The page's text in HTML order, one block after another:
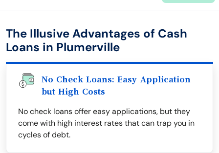
The Illusive Advantages of Cash
Loans in Plumerville
No Check Loans: Easy Application
but High Costs
No check loans offer easy applications, but they
come with high interest rates that can trap you in
cycles of debt.